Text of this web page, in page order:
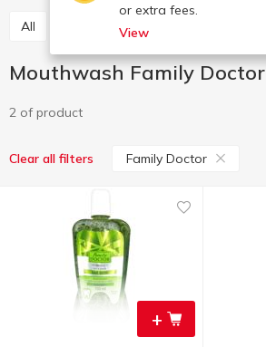
or extra fees.
View
All Toothpaste
Mouthwash Family Doctor
2 of product
Clear all filters Family Doctor
+